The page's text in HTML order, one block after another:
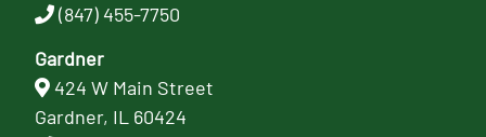
(847) 455-7750
Gardner
424 W Main Street
Gardner, IL 60424